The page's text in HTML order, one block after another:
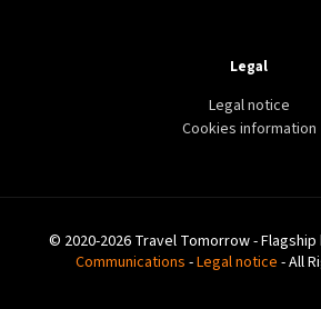
Legal
Legal notice
Cookies information
© 2020-2026 Travel Tomorrow -
Communications -Legal notice - All